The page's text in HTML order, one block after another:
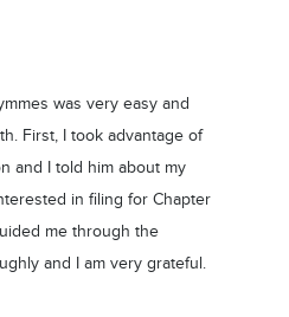
was very easy and
First, I took advantage of
and I told him about my
in filing for Chapter
me through the
and I am very grateful.